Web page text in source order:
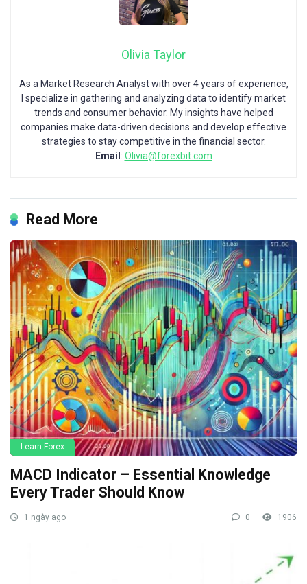
Olivia Taylor
As a Market Research Analyst with over 4 years of experience,
I specialize in gathering and analyzing data to identify market
trends and consumer behavior. My insights have helped
companies make data-driven decisions and develop effective
strategies to stay competitive in the financial sector.
Email : Olivia@forexbit.com
Read More
Learn Forex
MACD Indicator – Essential Knowledge
Every Trader Should Know
1 ngày ago 0 1906